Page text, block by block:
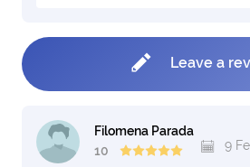
Leave a
Filomena Parada
10
9